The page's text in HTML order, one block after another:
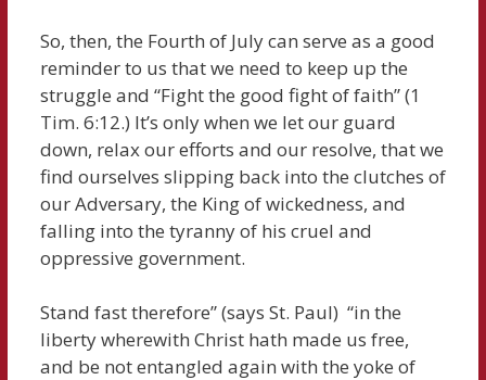
So, then, the Fourth of July can serve as a good
reminder to us that we need to keep up the
struggle and “Fight the good fight of faith” (1
Tim. 6:12.) It’s only when we let our guard
down, relax our efforts and our resolve, that we
find ourselves slipping back into the clutches of
our Adversary, the King of wickedness, and
falling into the tyranny of his cruel and
oppressive government.
Stand fast therefore” (says St. Paul) “in the
liberty wherewith Christ hath made us free,
and be not entangled again with the yoke of